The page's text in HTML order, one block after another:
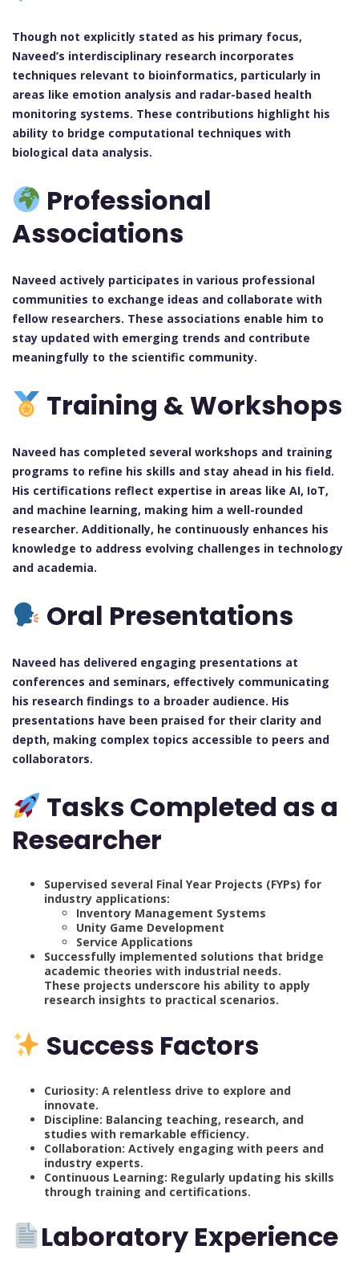
Though not explicitly stated as his primary focus,
Naveed’s interdisciplinary research incorporates
techniques relevant to bioinformatics, particularly in
areas like emotion analysis and radar-based health
monitoring systems. These contributions highlight his
ability to bridge computational techniques with
biological data analysis.
Professional
Associations
Naveed actively participates in various professional
communities to exchange ideas and collaborate with
fellow researchers. These associations enable him to
stay updated with emerging trends and contribute
meaningfully to the scientific community.
Training & Workshops
Naveed has completed several workshops and training
programs to refine his skills and stay ahead in his field.
His certifications reflect expertise in areas like AI, IoT,
and machine learning, making him a well-rounded
researcher. Additionally, he continuously enhances his
knowledge to address evolving challenges in technology
and academia.
Oral Presentations
Naveed has delivered engaging presentations at
conferences and seminars, effectively communicating
his research findings to a broader audience. His
presentations have been praised for their clarity and
depth, making complex topics accessible to peers and
collaborators.
Tasks Completed as a
Researcher
Supervised several Final Year Projects (FYPs) for
industry applications:
Inventory Management Systems
Unity Game Development
Service Applications
Successfully implemented solutions that bridge
academic theories with industrial needs.
These projects underscore his ability to apply
research insights to practical scenarios.
Success Factors
Curiosity: A relentless drive to explore and
innovate.
Discipline: Balancing teaching, research, and
studies with remarkable efficiency.
Collaboration: Actively engaging with peers and
industry experts.
Continuous Learning: Regularly updating his skills
through training and certifications.
Laboratory Experience